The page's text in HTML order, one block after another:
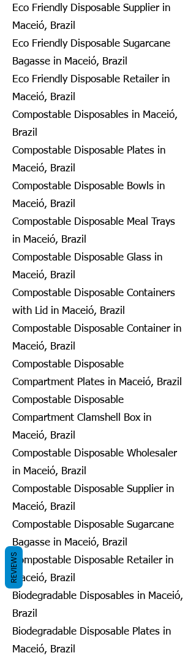
Eco Friendly Disposable Supplier in
Maceió, Brazil
Eco Friendly Disposable Sugarcane
Bagasse in Maceió, Brazil
Eco Friendly Disposable Retailer in
Maceió, Brazil
Compostable Disposables in Maceió,
Brazil
Compostable Disposable Plates in
Maceió, Brazil
Compostable Disposable Bowls in
Maceió, Brazil
Compostable Disposable Meal Trays
in Maceió, Brazil
Compostable Disposable Glass in
Maceió, Brazil
Compostable Disposable Containers
with Lid in Maceió, Brazil
Compostable Disposable Container in
Maceió, Brazil
Compostable Disposable
Compartment Plates in Maceió, Brazil
Compostable Disposable
Compartment Clamshell Box in
Maceió, Brazil
Compostable Disposable Wholesaler
in Maceió, Brazil
Compostable Disposable Supplier in
Maceió, Brazil
Compostable Disposable Sugarcane
Bagasse in Maceió, Brazil
Compostable Disposable Retailer in
Maceió, Brazil
Biodegradable Disposables in Maceió,
Brazil
Biodegradable Disposable Plates in
Maceió, Brazil
REVIEWS